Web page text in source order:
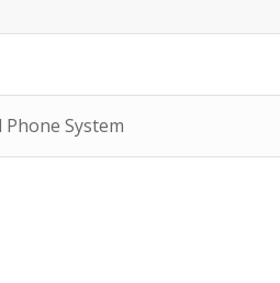
System